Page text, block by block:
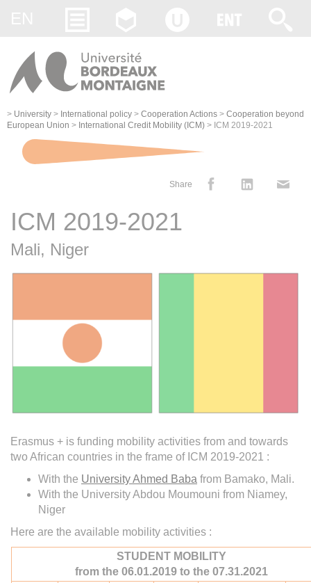
> University > International policy > Cooperation Actions > Cooperation beyond
European Union > International Credit Mobility (ICM) > ICM 2019-2021
Share
ICM 2019-2021
Mali, Niger
Erasmus + is funding mobility activities from and towards
two African countries in the frame of ICM 2019-2021 :
With the University Ahmed Baba from Bamako, Mali.
With the University Abdou Moumouni from Niamey,
Niger
Here are the available mobility activities :
STUDENT MOBILITY
from the 06.01.2019 to the 07.31.2021